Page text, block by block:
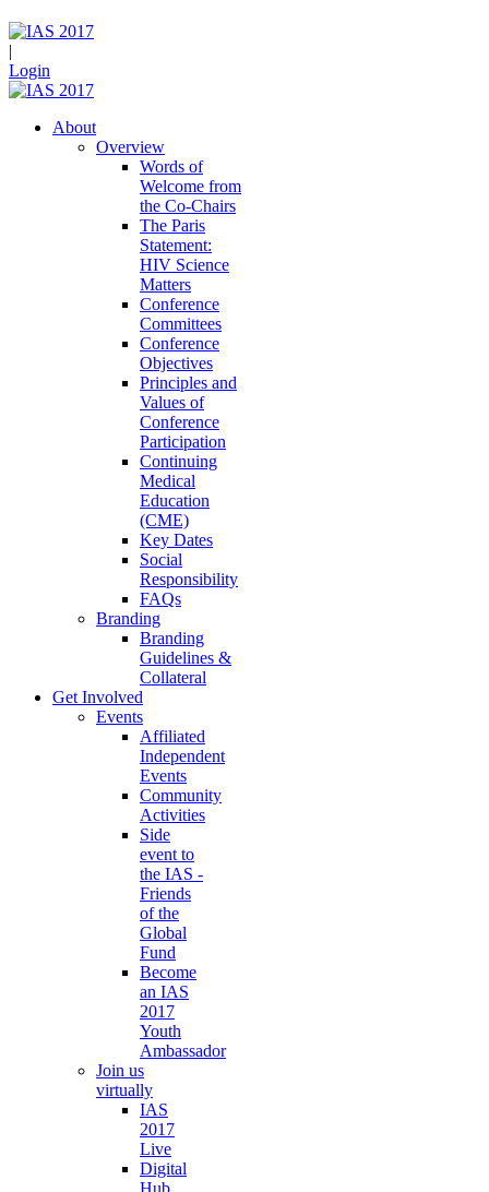
|
Login
About
Overview
Words of
Welcome from
the Co-Chairs
The Paris
Statement:
HIV Science
Matters
Conference
Committees
Conference
Objectives
Principles and
Values of
Conference
Participation
Continuing
Medical
Education
(CME)
Key Dates
Social
Responsibility
FAQs
Branding
Branding
Guidelines &
Collateral
Get Involved
Events
Affiliated
Independent
Events
Community
Activities
Side
event to
the IAS -
Friends
of the
Global
Fund
Become
an IAS
2017
Youth
Ambassador
Join us
virtually
IAS
2017
Live
Digital
Hub